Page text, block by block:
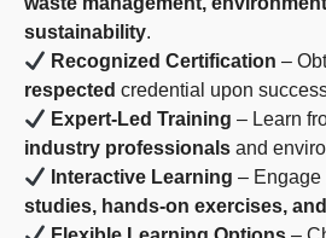
sustainability.
Recognized Certification –
respected credential upon
Expert-Led Training – Learn
industry professionals and
Interactive Learning – Engage
studies, hands-on exercises,